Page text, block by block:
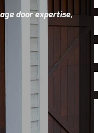
door expertise,